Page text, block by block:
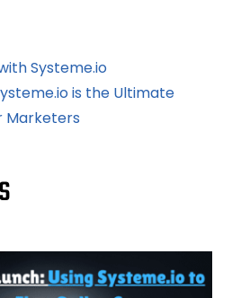
Systeme.io
is the Ultimate
Marketers